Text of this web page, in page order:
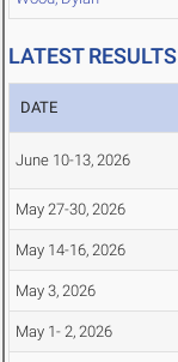
LATEST RESULTS
DATE
June 10-13, 2026
May 27-30, 2026
May 14-16, 2026
May 3, 2026
May 1- 2, 2026